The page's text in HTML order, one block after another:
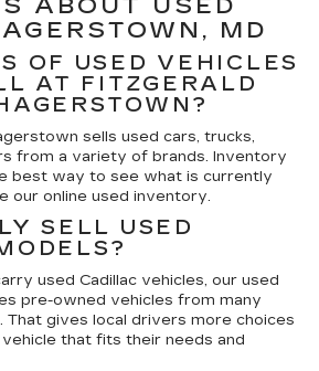
ABOUT USED
MD
OF USED VEHICLES
AT FITZGERALD
sells used cars, trucks,
from a variety of brands. Inventory
best way to see what is currently
our online used inventory.
SELL USED
used Cadillac vehicles, our used
pre-owned vehicles from many
That gives local drivers more choices
that fits their needs and